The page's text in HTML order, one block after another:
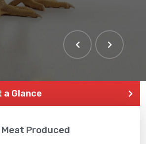
a Glance
Meat Produced